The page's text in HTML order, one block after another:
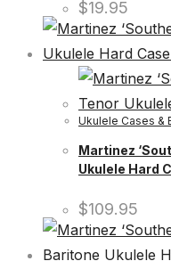
$19.95
Ukulele Cases &
Martinez
Ukulele Hard
$109.95